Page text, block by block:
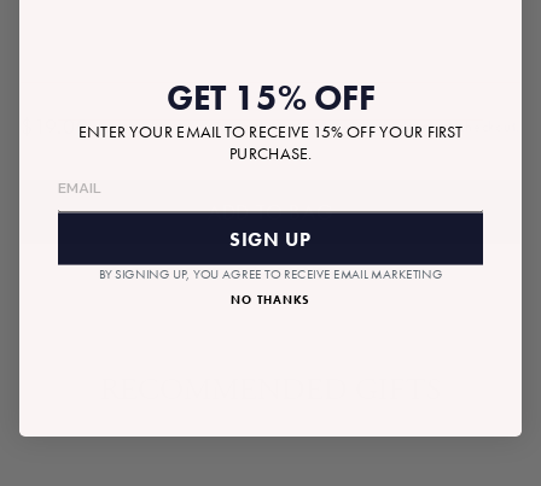
$19.00 Tax included.Shippingcalculated at checkout.
ADD TO BAG
GET 15% OFF
ENTER YOUR EMAIL TO RECEIVE 15% OFF YOUR FIRST
PURCHASE.
SIGN UP
BY SIGNING UP, YOU AGREE TO RECEIVE EMAIL MARKETING
NO THANKS